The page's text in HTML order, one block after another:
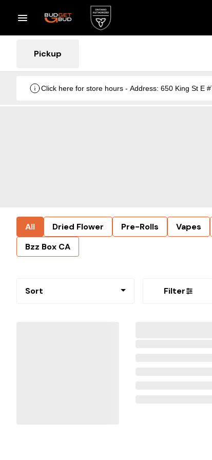
Pickup
Click here for store hours - Address: 650 King St E
All Dried Flower Pre-Rolls Vapes
Bzz Box CA
Sort Filter